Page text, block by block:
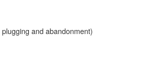
and abandonment)